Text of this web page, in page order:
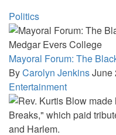
Politics
Mayoral Forum: The
ByCarolyn JenkinsJune
Entertainment